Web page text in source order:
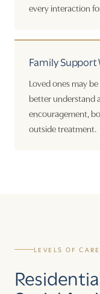
every interaction
Family
Loved ones may
better understand
encouragement,
outside treatment.
LEVELS OF CARE